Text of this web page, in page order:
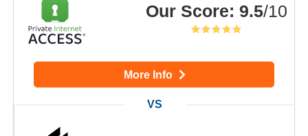
Our Score: 9.5/10
More Info